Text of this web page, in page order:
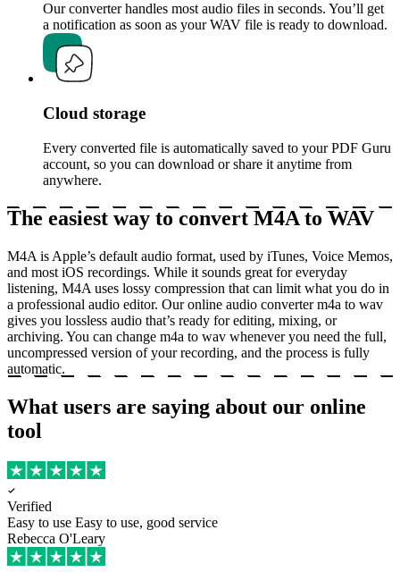
Our converter handles most audio files in seconds. You’ll get
a notification as soon as your WAV file is ready to download.
Cloud storage
Every converted file is automatically saved to your PDF Guru
account, so you can download or share it anytime from
anywhere.
The easiest way to convert M4A to WAV
M4A is Apple’s default audio format, used by iTunes, Voice Memos,
and most iOS recordings. While it sounds great for everyday
listening, M4A uses lossy compression that can limit what you do in
a professional audio editor. Our online audio converter m4a to wav
gives you lossless audio that’s ready for editing, mixing, or
archiving. You can change m4a to wav whenever you need the full,
uncompressed version of your recording, and the process is fully
automatic.
What users are saying about our online
tool
Verified
Easy to use Easy to use, good service
Rebecca O'Leary